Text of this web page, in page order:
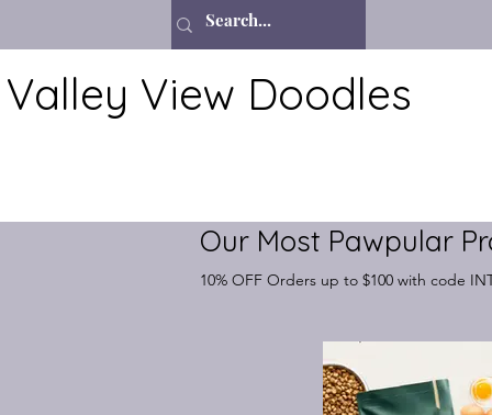
Valley View Doodles
Our Most Pawpular
10% OFF Orders up to $100 with code